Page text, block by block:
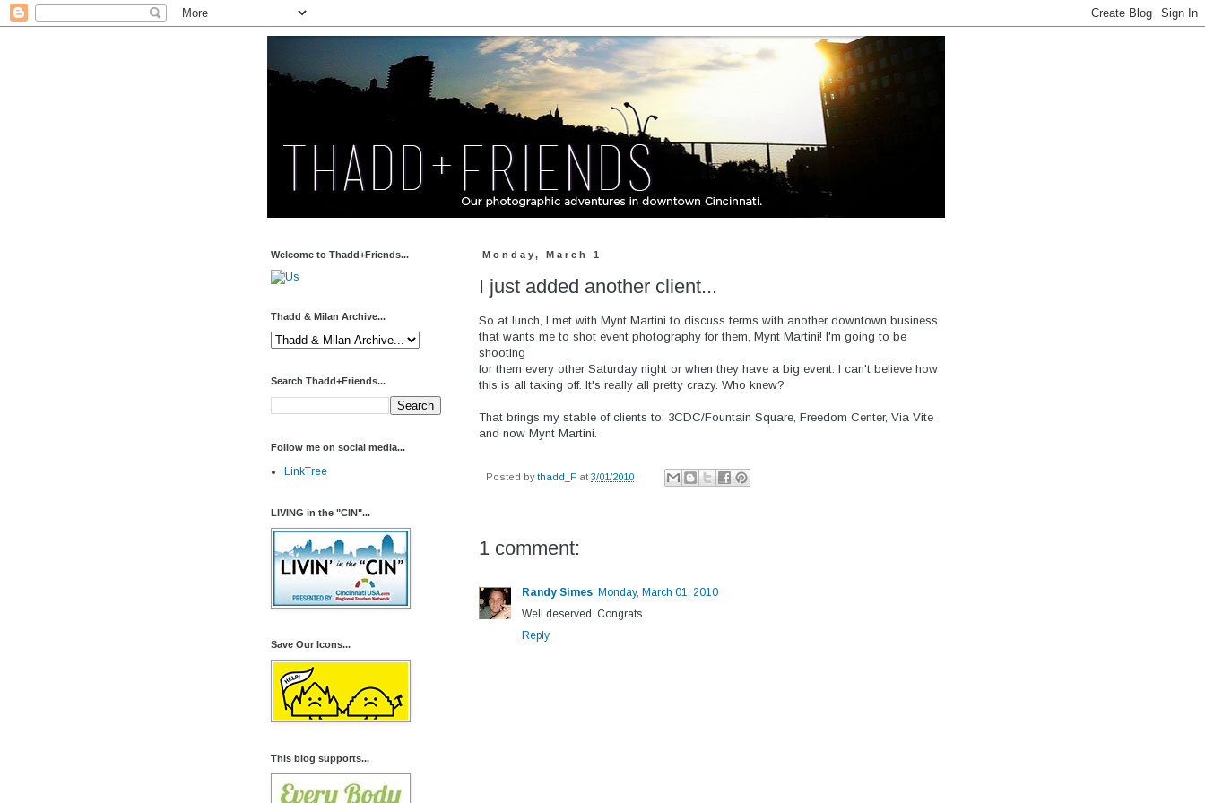
Monday, March 1
I just added another client...
So at lunch, I met with Mynt Martini to discuss terms with another downtown business
that wants me to shot event photography for them, Mynt Martini! I'm going to be
shooting
for them every other Saturday night or when they have a big event. I can't believe how
this is all taking off. It's really all pretty crazy. Who knew?
That brings my stable of clients to: 3CDC/Fountain Square, Freedom Center, Via Vite
and now Mynt Martini.
Posted bythadd_F at 3/01/2010
1 comment:
Randy Simes Monday, March 01, 2010
Well deserved. Congrats.
Reply
Welcome to Thadd+Friends...
Thadd & Milan Archive...
Search Thadd+Friends...
Follow me on social media...
LinkTree
LIVING in the "CIN"...
Save Our Icons...
This blog supports...